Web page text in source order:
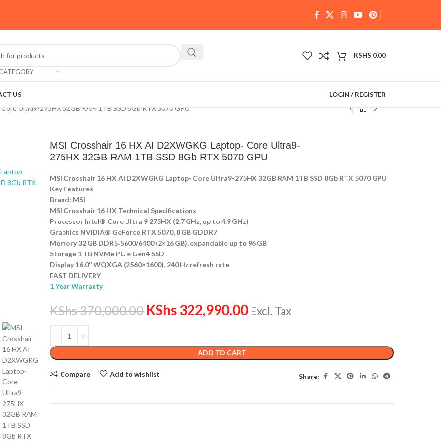
KSHS 0.00
US LOGIN / REGISTER
Ultra9-275HX 32GB RAM 1TB SSD 8Gb RTX 5070 GPU
MSI Crosshair 16 HX AI D2XWGKG Laptop- Core Ultra9-
275HX 32GB RAM 1TB SSD 8Gb RTX 5070 GPU
MSI Crosshair 16 HX AI D2XWGKG Laptop- Core Ultra9-275HX 32GB RAM 1TB SSD 8Gb RTX 5070 GPU
Key Features
Brand: MSI
MSI Crosshair 16 HX Technical Specifications
Processor Intel® Core Ultra 9 275HX (2.7 GHz, up to 4.9 GHz)
Graphics NVIDIA® GeForce RTX 5070, 8 GB GDDR7
Memory 32 GB DDR5‑5600/6400 (2×16 GB), expandable up to 96 GB
Storage 1 TB NVMe PCIe Gen4 SSD
Display 16.0″ WQXGA (2560×1600), 240 Hz refresh rate
FAST DELIVERY
1 Year Warranty
KShs370,000.00 KShs322,990.00 Excl. Tax
ADD TO CART
Compare Add to wishlist Share: